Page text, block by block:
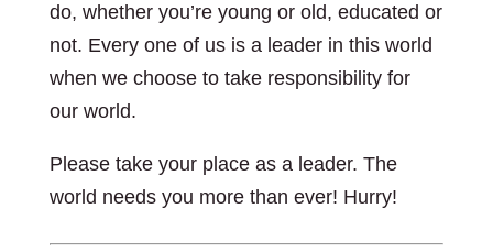
do, whether you’re young or old, educated or
not. Every one of us is a leader in this world
when we choose to take responsibility for
our world.
Please take your place as a leader. The
world needs you more than ever! Hurry!